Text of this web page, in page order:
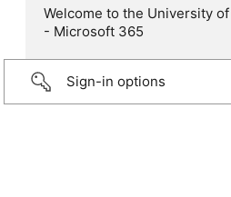
Welcome to the University
- Microsoft 365
Sign-in options